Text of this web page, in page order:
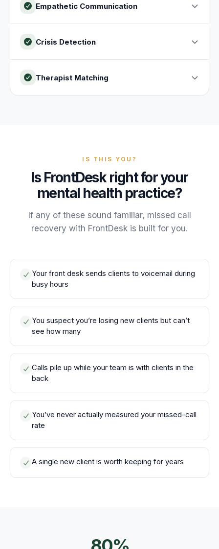
Empathetic Communication
Crisis Detection
Therapist Matching
IS THIS YOU?
Is FrontDesk right for your
mental health practice?
If any of these sound familiar, missed call
recovery with FrontDesk is built for you.
Your front desk sends clients to voicemail during
busy hours
You suspect you’re losing new clients but can’t
see how many
Calls pile up while your team is with clients in the
back
You’ve never actually measured your missed-call
rate
A single new client is worth keeping for years